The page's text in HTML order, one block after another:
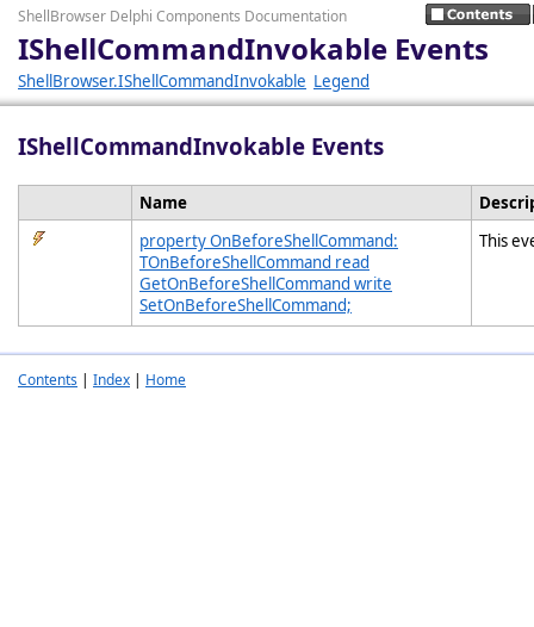
ShellBrowser Delphi Components Documentation
IShellCommandInvokable Events
ShellBrowser.IShellCommandInvokable Legend
IShellCommandInvokable Events
Name
property OnBeforeShellCommand:
TOnBeforeShellCommand read
GetOnBeforeShellCommand write
SetOnBeforeShellCommand;
This
Contents | Index | Home